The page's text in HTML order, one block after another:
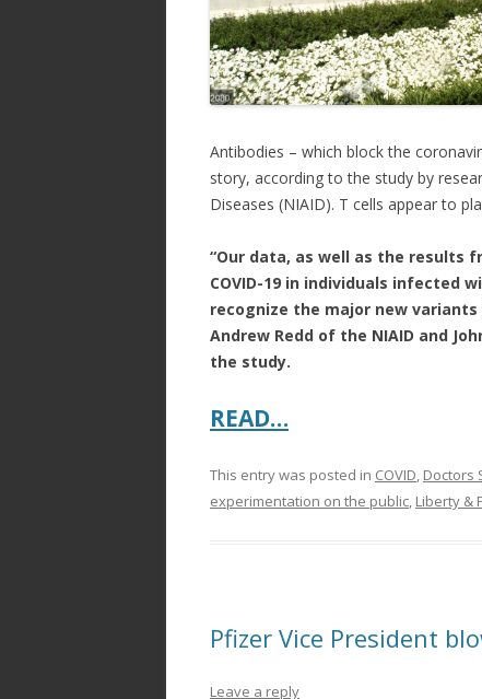
Antibodies – which block the
story, according to the study by
Diseases (NIAID). T cells appear to
“Our data, as well as the results
COVID-19 in individuals infected
recognize the major new
Andrew Redd of the NIAID and
the study.
READ…
This entry was posted in COVID, Doctors
experimentation on the public, Liberty &
Pfizer Vice President
Leave a reply